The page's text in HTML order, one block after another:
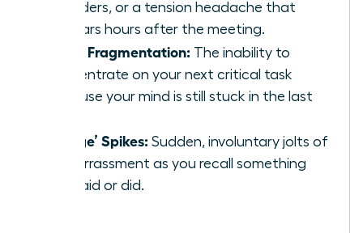
shoulders, or a tension headache that
appears hours after the meeting.
Focus Fragmentation: The inability to
concentrate on your next critical task
because your mind is still stuck in the last
‘Cringe’ Spikes: Sudden, involuntary jolts of
embarrassment as you recall something
you said or did.